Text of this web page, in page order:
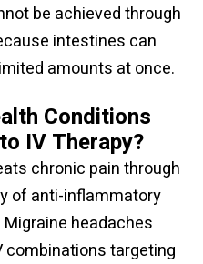
be achieved through
intestines can
amounts at once.
Conditions
IV Therapy?
chronic pain through
of anti-inflammatory
headaches
combinations targeting